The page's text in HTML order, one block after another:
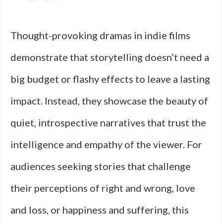
Thought-provoking dramas in indie films
demonstrate that storytelling doesn’t need a
big budget or flashy effects to leave a lasting
impact. Instead, they showcase the beauty of
quiet, introspective narratives that trust the
intelligence and empathy of the viewer. For
audiences seeking stories that challenge
their perceptions of right and wrong, love
and loss, or happiness and suffering, this